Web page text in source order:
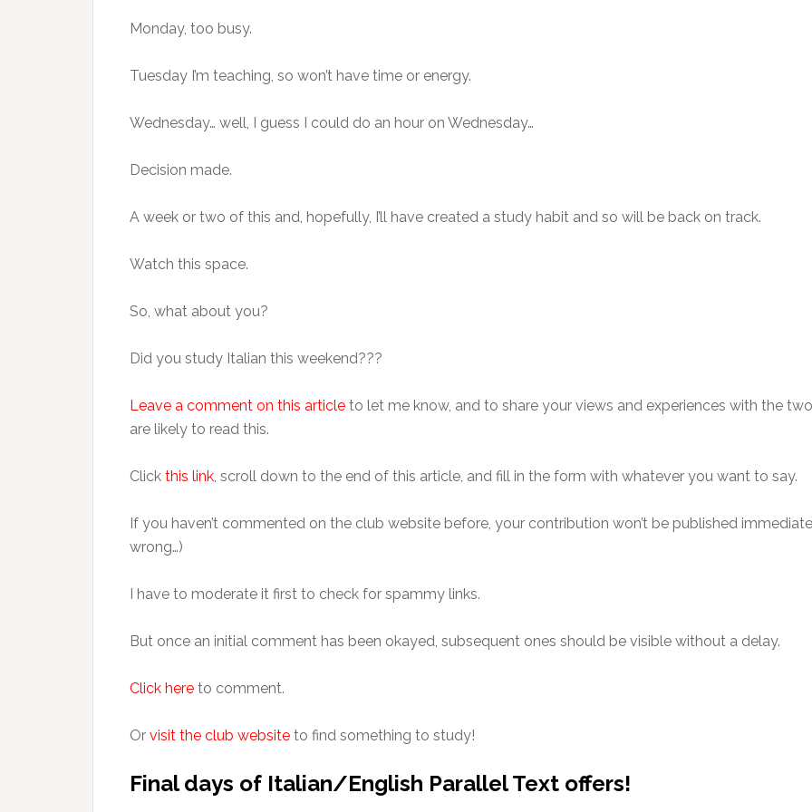
Monday, too busy.
Tuesday I’m teaching, so won’t have time or energy.
Wednesday… well, I guess I could do an hour on Wednesday…
Decision made.
A week or two of this and, hopefully, I’ll have created a study habit and so will be back on track.
Watch this space.
So, what about you?
Did you study Italian this weekend???
Leave a comment on this article to let me know, and to share your views and experiences with the
are likely to read this.
Click this link, scroll down to the end of this article, and fill in the form with whatever you want to say.
If you haven’t commented on the club website before, your contribution won’t be published
wrong…)
I have to moderate it first to check for spammy links.
But once an initial comment has been okayed, subsequent ones should be visible without a delay.
Click here to comment.
Or visit the club website to find something to study!
Final days of Italian/English Parallel Text offers!